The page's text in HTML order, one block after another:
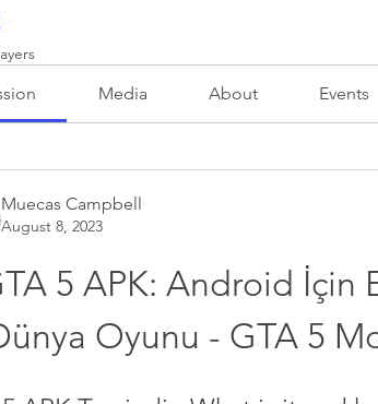
Media About Events
Muecas Campbell
August 8, 2023
5 APK: Android İçin
Oyunu - GTA 5